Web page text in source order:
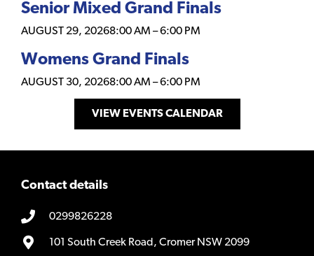
Senior Mixed Grand Finals
AUGUST 29, 20268:00 AM –6:00 PM
Womens Grand Finals
AUGUST 30, 20268:00 AM –6:00 PM
VIEW EVENTS CALENDAR
Contact details
0299826228
101 South Creek Road, Cromer NSW 2099